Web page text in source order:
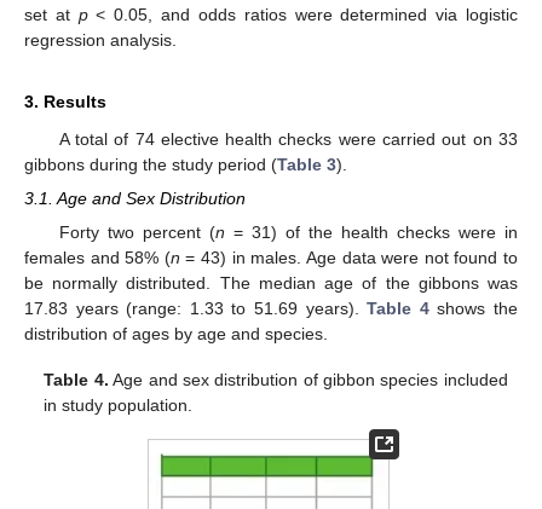
set at p< 0.05, and odds ratios were determined via logistic
regression analysis.
3. Results
A total of 74 elective health checks were carried out on 33
gibbons during the study period (Table 3).
3.1. Age and Sex Distribution
Forty two percent (n = 31) of the health checks were in
females and 58% (n = 43) in males. Age data were not found to
be normally distributed. The median age of the gibbons was
17.83 years (range: 1.33 to 51.69 years).Table 4shows the
distribution of ages by age and species.
Table 4. Age and sex distribution of gibbon species included
in study population.